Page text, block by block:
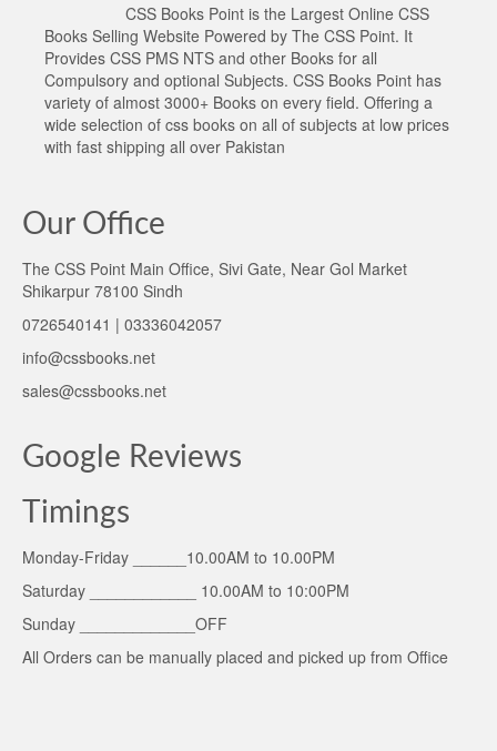
CSS Books Point is the Largest Online CSS
Books Selling Website Powered by The CSS Point. It
Provides CSS PMS NTS and other Books for all
Compulsory and optional Subjects. CSS Books Point has
variety of almost 3000+ Books on every field. Offering a
wide selection of css books on all of subjects at low prices
with fast shipping all over Pakistan
Our Office
The CSS Point Main Office, Sivi Gate, Near Gol Market
Shikarpur 78100 Sindh
0726540141 | 03336042057
info@cssbooks.net
sales@cssbooks.net
Google Reviews
Timings
Monday-Friday ______10.00AM to 10.00PM
Saturday ____________ 10.00AM to 10:00PM
Sunday _____________OFF
All Orders can be manually placed and picked up from Office